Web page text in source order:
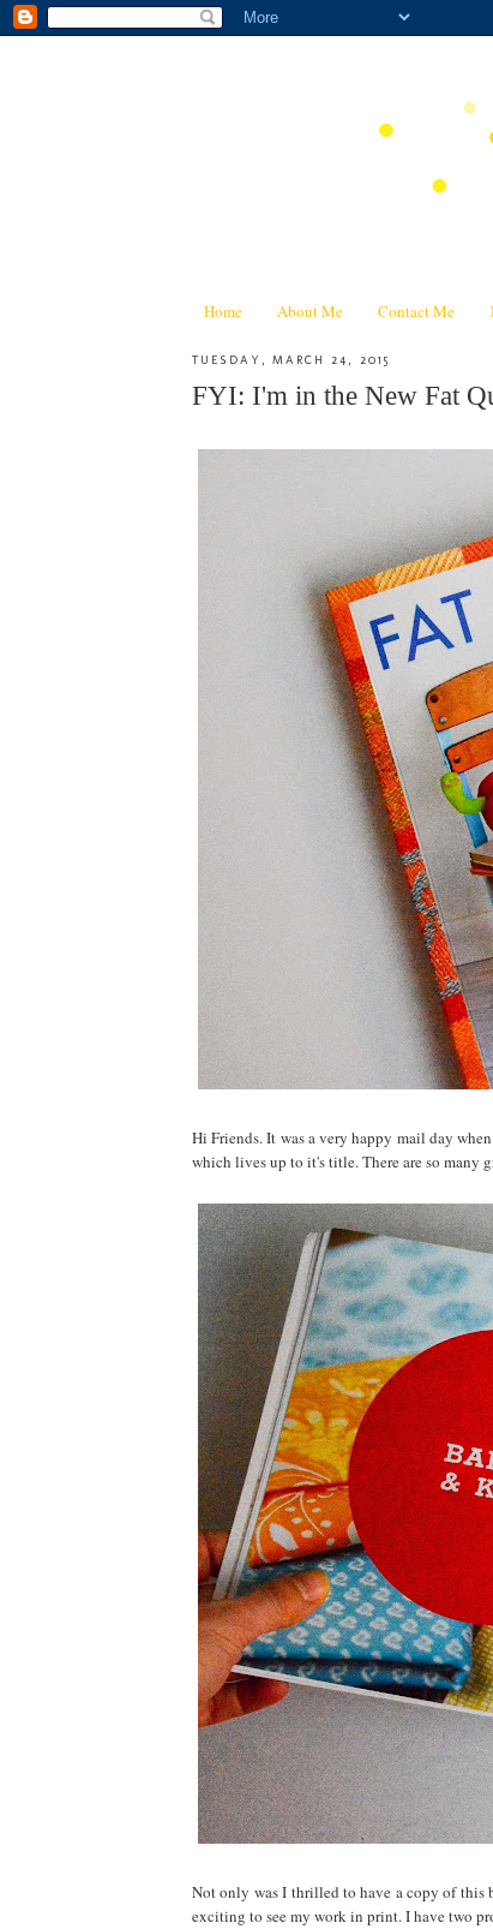
Home About Me Contact Me
TUESDAY, MARCH 24, 2015
FYI: I'm in the New Fat
Hi Friends. It was a very happy mail day
which lives up to it's title. There are so many
Not only was I thrilled to have a copy of this
exciting to see my work in print. I have two